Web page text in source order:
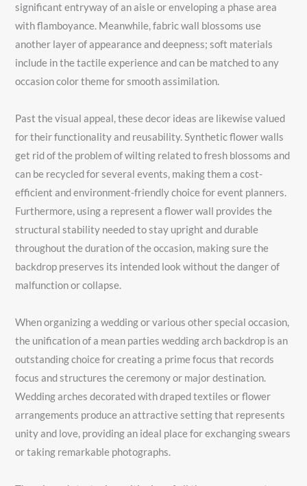
significant entryway of an aisle or enveloping a phase area
with flamboyance. Meanwhile, fabric wall blossoms use
another layer of appearance and deepness; soft materials
include in the tactile experience and can be matched to any
occasion color theme for smooth assimilation.
Past the visual appeal, these decor ideas are likewise valued
for their functionality and reusability. Synthetic flower walls
get rid of the problem of wilting related to fresh blossoms and
can be recycled for several events, making them a cost-
efficient and environment-friendly choice for event planners.
Furthermore, using a represent a flower wall provides the
structural stability needed to stay upright and durable
throughout the duration of the occasion, making sure the
backdrop preserves its intended look without the danger of
malfunction or collapse.
When organizing a wedding or various other special occasion,
the unification of a mean parties wedding arch backdrop is an
outstanding choice for creating a prime focus that records
focus and structures the ceremony or major destination.
Wedding arches decorated with draped textiles or flower
arrangements produce an attractive setting that represents
unity and love, providing an ideal place for exchanging swears
or taking remarkable photographs.